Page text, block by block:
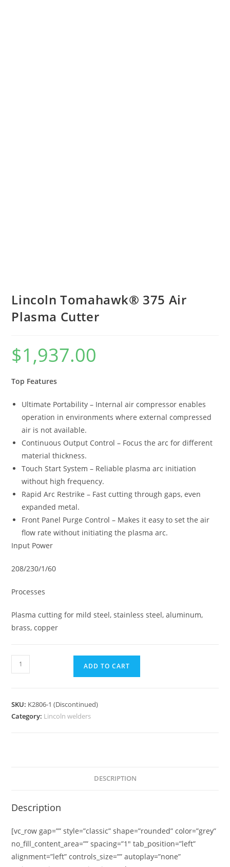
Lincoln Tomahawk® 375 Air
Plasma Cutter
$1,937.00
Top Features
Ultimate Portability – Internal air compressor enables
operation in environments where external compressed
air is not available.
Continuous Output Control – Focus the arc for different
material thickness.
Touch Start System – Reliable plasma arc initiation
without high frequency.
Rapid Arc Restrike – Fast cutting through gaps, even
expanded metal.
Front Panel Purge Control – Makes it easy to set the air
flow rate without initiating the plasma arc.
Input Power
208/230/1/60
Processes
Plasma cutting for mild steel, stainless steel, aluminum,
brass, copper
ADD TO CART
SKU: K2806-1 (Discontinued)
Category: Lincoln welders
DESCRIPTION
Description
[vc_row gap=”” style=”classic” shape=”rounded” color=”grey”
no_fill_content_area=”” spacing=”1″ tab_position=”left”
alignment=”left” controls_size=”” autoplay=”none”